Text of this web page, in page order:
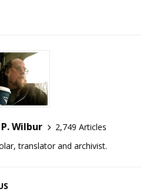
Wilbur
2,749 Articles
translator and archivist.